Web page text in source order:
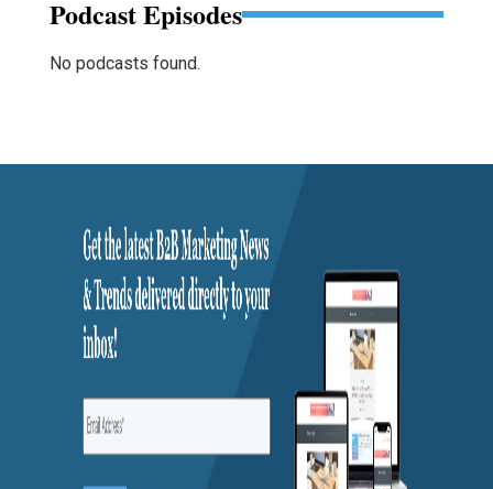
Podcast Episodes
No podcasts found.